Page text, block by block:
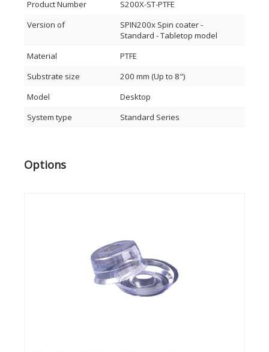
Cleaning
Developing
Process chamber Material: Natural polypropylene
(NPP) or PTFE (Optionally available on Advanced
Max. substrate diameter: Up to 8” (200 mm) wafers or
(advanced version)
Programmable motor homing position
Indirect brushless drive unit - up to 12.000 RPM
High acceleration and accuracy: 1 - 30.000 RPM
Clockwise/counter clockwise rotation and puddle
Unique design to switch between desktop and in-
Product Number
S200X-ST-PTFE
Version of
SPIN200x Spin coater -
Standard - Tabletop model
Material
PTFE
Substrate size
200 mm (Up to 8")
Model
Desktop
System type
Standard Series
Options